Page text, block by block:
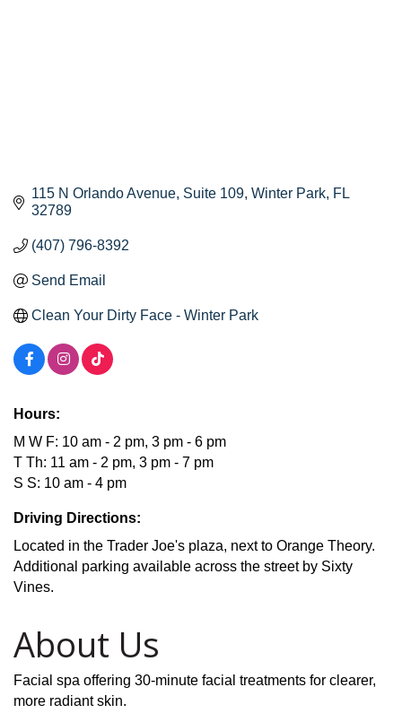
115 N Orlando Avenue Suite 109 Winter Park FL
32789
(407) 796-8392
Send Email
Clean Your Dirty Face - Winter Park
Hours:
M W F: 10 am - 2 pm, 3 pm - 6 pm
T Th: 11 am - 2 pm, 3 pm - 7 pm
S S: 10 am - 4 pm
Driving Directions:
Located in the Trader Joe's plaza, next to Orange Theory.
Additional parking available across the street by Sixty
Vines.
About Us
Facial spa offering 30-minute facial treatments for clearer,
more radiant skin.